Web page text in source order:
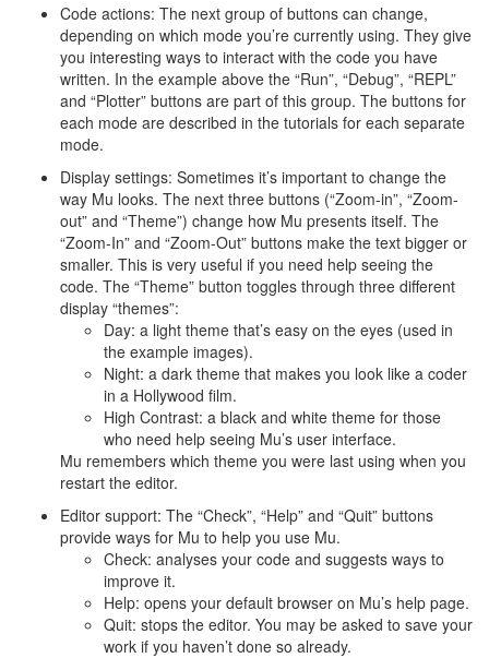
Code actions: The next group of buttons can change,
depending on which mode you’re currently using. They give
you interesting ways to interact with the code you have
written. In the example above the “Run”, “Debug”, “REPL”
and “Plotter” buttons are part of this group. The buttons for
each mode are described in the tutorials for each separate
mode.
Display settings: Sometimes it’s important to change the
way Mu looks. The next three buttons (“Zoom-in”, “Zoom-
out” and “Theme”) change how Mu presents itself. The
“Zoom-In” and “Zoom-Out” buttons make the text bigger or
smaller. This is very useful if you need help seeing the
code. The “Theme” button toggles through three different
display “themes”:
Day: a light theme that’s easy on the eyes (used in
the example images).
Night: a dark theme that makes you look like a coder
in a Hollywood film.
High Contrast: a black and white theme for those
who need help seeing Mu’s user interface.
Mu remembers which theme you were last using when you
restart the editor.
Editor support: The “Check”, “Help” and “Quit” buttons
provide ways for Mu to help you use Mu.
Check: analyses your code and suggests ways to
improve it.
Help: opens your default browser on Mu’s help page.
Quit: stops the editor. You may be asked to save your
work if you haven’t done so already.